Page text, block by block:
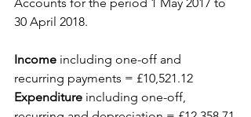
30 April 2018.
Income including one-off and
recurring payments = £10,521.12
Expenditure including one-off,